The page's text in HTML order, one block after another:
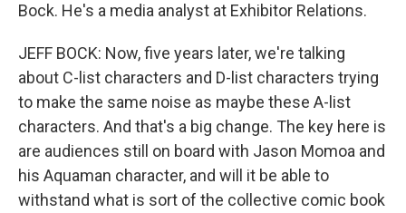
Bock. He's a media analyst at Exhibitor Relations.
JEFF BOCK: Now, five years later, we're talking
about C-list characters and D-list characters trying
to make the same noise as maybe these A-list
characters. And that's a big change. The key here is
are audiences still on board with Jason Momoa and
his Aquaman character, and will it be able to
withstand what is sort of the collective comic book